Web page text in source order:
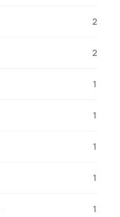
2
2
1
1
1
1
1